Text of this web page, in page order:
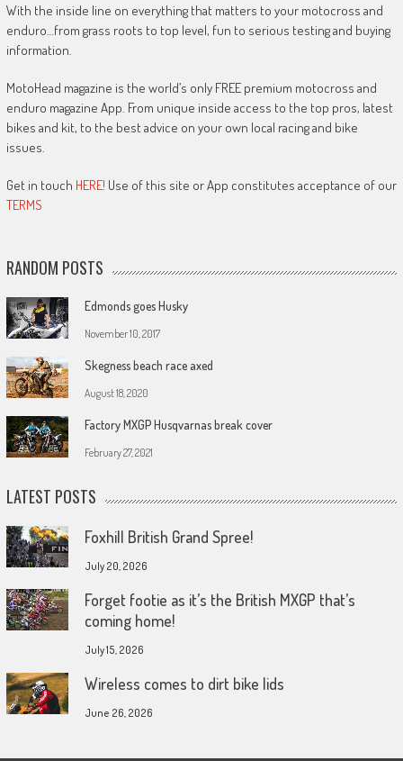
With the inside line on everything that matters to your motocross and
enduro…from grass roots to top level, fun to serious testing and buying
information.
MotoHead magazine is the world’s only FREE premium motocross and
enduro magazine App. From unique inside access to the top pros, latest
bikes and kit, to the best advice on your own local racing and bike
issues.
Get in touch HERE! Use of this site or App constitutes acceptance of our
TERMS
RANDOM POSTS
Edmonds goes Husky
November 10, 2017
Skegness beach race axed
August 18, 2020
Factory MXGP Husqvarnas break cover
February 27, 2021
LATEST POSTS
Foxhill British Grand Spree!
July 20, 2026
Forget footie as it’s the British MXGP that’s
coming home!
July 15, 2026
Wireless comes to dirt bike lids
June 26, 2026